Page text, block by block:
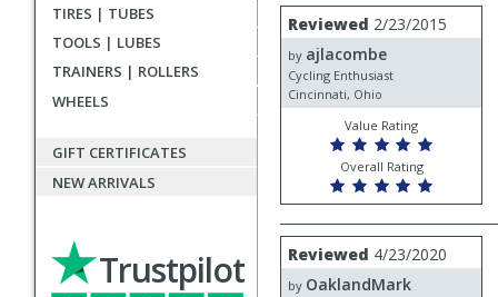
TIRES | TUBES
TOOLS | LUBES
TRAINERS | ROLLERS
WHEELS
GIFT CERTIFICATES
NEW ARRIVALS
Trustpilot
Review
by
ajlacombe
Reviewed 2/23/2015
by ajlacombe
Cycling Enthusiast
Cincinnati, Ohio
Value Rating
Overall Rating
Review
by
OaklandMark
Reviewed 4/23/2020
by OaklandMark